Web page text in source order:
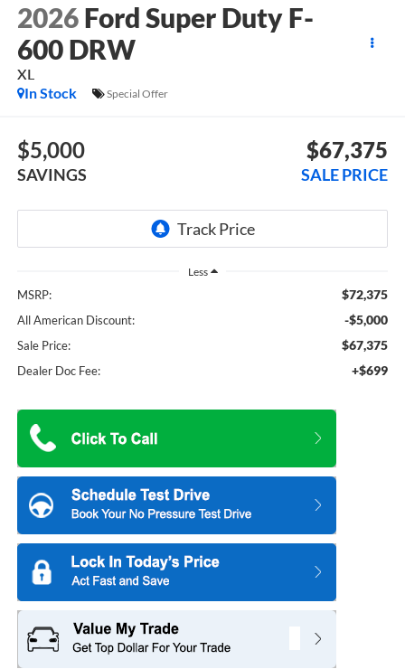
2026 Ford Super Duty F-
600 DRW
XL
In Stock
Special Offer
$5,000
SAVINGS
$67,375
SALE PRICE
Less
MSRP: $72,375
All American Discount: -$5,000
Sale Price: $67,375
Dealer Doc Fee: +$699